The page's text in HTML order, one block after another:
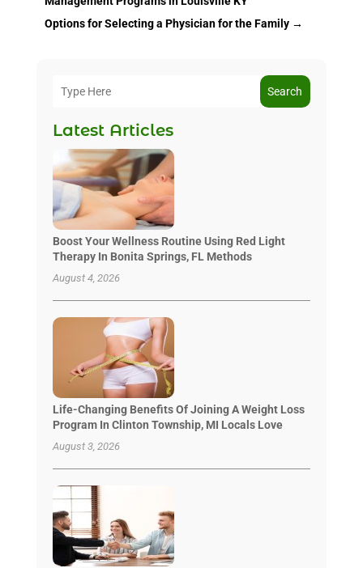
Options for Selecting a Physician for the Family→
Search
Latest Articles
Boost Your Wellness Routine Using Red Light
Therapy In Bonita Springs, FL Methods
August 4, 2026
Life-Changing Benefits Of Joining A Weight Loss
Program In Clinton Township, MI Locals Love
August 3, 2026